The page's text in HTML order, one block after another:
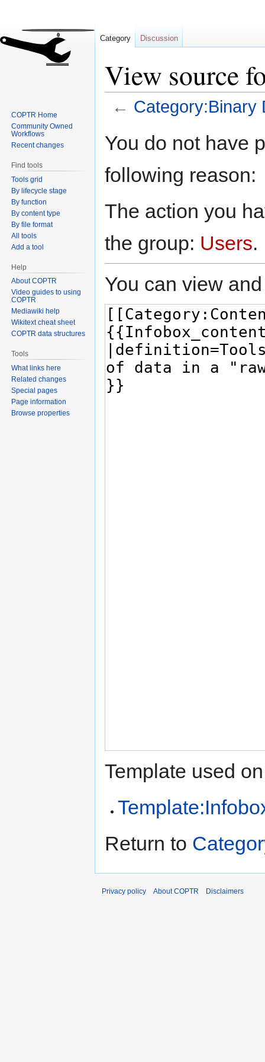
View source
← Category:Binary
toto
You do not have
following reason:
The action you
the group: Users.
You can view
Template used
Return to
Category Discussion
COPTR Home
Community Owned
Workflows
Recent changes
Find tools
Tools grid
By lifecycle stage
By function
By content type
By file format
All tools
Add a tool
Help
About COPTR
Video guides to using
COPTR
Mediawiki help
Wikitext cheat sheet
COPTR data structures
Tools
What links here
Related changes
Special pages
Page information
Browse properties
Privacy policy About COPTR Disclaimers